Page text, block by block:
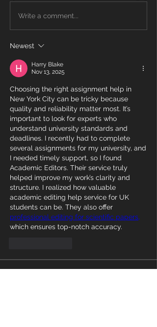
Write a comment...
Newest
Harry Blake
Nov 13, 2025
Choosing the right assignment help in
New York City can be tricky because
quality and reliability matter most. It’s
important to look for experts who
understand university standards and
deadlines. I recently had to complete
several assignments for my university, and
I needed timely support, so I found
Academic Editors. Their service truly
helped improve my work’s clarity and
structure. I realized how valuable
academic editing help service for UK
professional editing for scientific papers,
which ensures top-notch accuracy.